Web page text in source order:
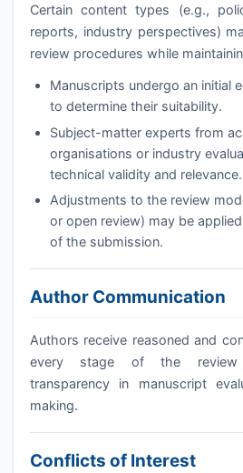
Certain content types (e.g.,
reports, industry perspectives)
review procedures while
Manuscripts undergo an initial
to determine their suitability.
Subject-matter experts from
organisations or industry
technical validity and relevance.
Adjustments to the review
or open review) may be
of the submission.
Author Communication
Authors receive reasoned and
every stage of the review
transparency in manuscript
making.
Conflicts of Interest